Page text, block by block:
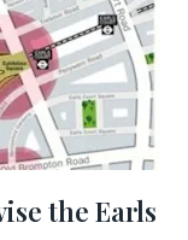
the Earls